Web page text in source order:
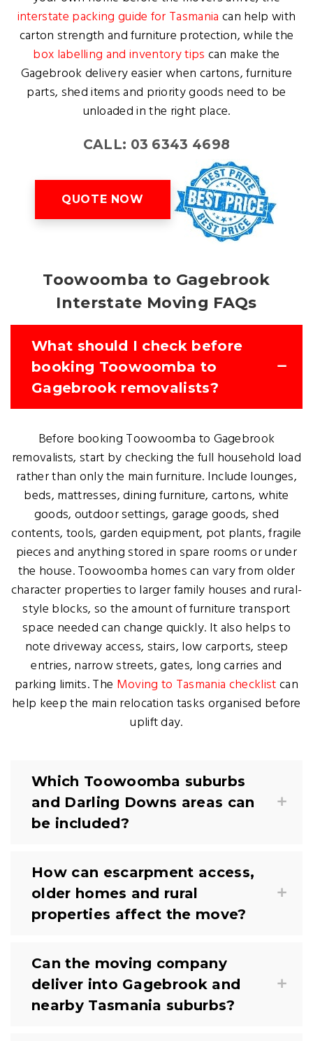
interstate packing guide for Tasmania can help with
carton strength and furniture protection, while the
box labelling and inventory tips can make the
Gagebrook delivery easier when cartons, furniture
parts, shed items and priority goods need to be
unloaded in the right place.
CALL: 03 6343 4698
QUOTE NOW
Toowoomba to Gagebrook
Interstate Moving FAQs
What should I check before
booking Toowoomba to
Gagebrook removalists?
Before booking Toowoomba to Gagebrook
removalists, start by checking the full household load
rather than only the main furniture. Include lounges,
beds, mattresses, dining furniture, cartons, white
goods, outdoor settings, garage goods, shed
contents, tools, garden equipment, pot plants, fragile
pieces and anything stored in spare rooms or under
the house. Toowoomba homes can vary from older
character properties to larger family houses and rural-
style blocks, so the amount of furniture transport
space needed can change quickly. It also helps to
note driveway access, stairs, low carports, steep
entries, narrow streets, gates, long carries and
parking limits. The Moving to Tasmania checklistcan
help keep the main relocation tasks organised before
uplift day.
Which Toowoomba suburbs
and Darling Downs areas can
be included?
How can escarpment access,
older homes and rural
properties affect the move?
Can the moving company
deliver into Gagebrook and
nearby Tasmania suburbs?